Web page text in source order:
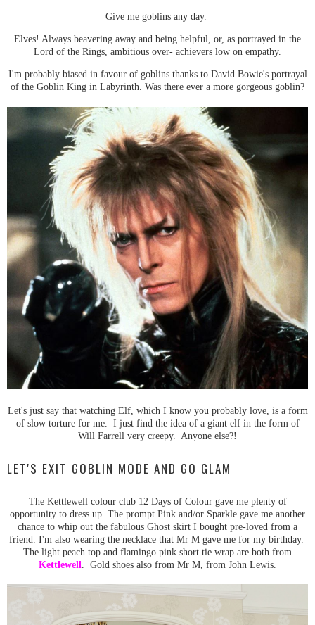
Give me goblins any day.
Elves! Always beavering away and being helpful, or, as portrayed in the
Lord of the Rings, ambitious over- achievers low on empathy.
I'm probably biased in favour of goblins thanks to David Bowie's portrayal
of the Goblin King in Labyrinth. Was there ever a more gorgeous goblin?
Let's just say that watching Elf, which I know you probably love, is a form
of slow torture for me. I just find the idea of a giant elf in the form of
Will Farrell very creepy. Anyone else?!
LET'S EXIT GOBLIN MODE AND GO GLAM
The Kettlewell colour club 12 Days of Colour gave me plenty of
opportunity to dress up. The prompt Pink and/or Sparkle gave me another
chance to whip out the fabulous Ghost skirt I bought pre-loved from a
friend. I'm also wearing the necklace that Mr M gave me for my birthday.
The light peach top and flamingo pink short tie wrap are both from
Kettlewell . Gold shoes also from Mr M, from John Lewis.